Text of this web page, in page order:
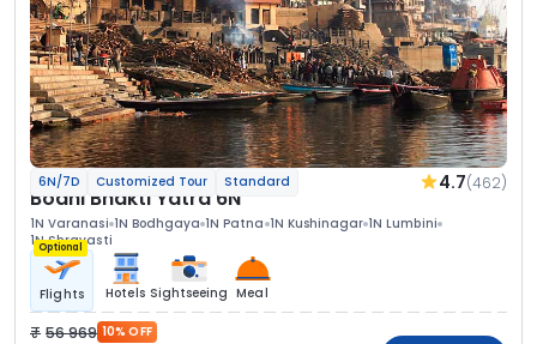
6N/7D Customized Tour Standard 4.7(462)
Bodhi Bhakti Yatra 6N
1N Varanasi 1N Bodhgaya 1N Patna 1N Kushinagar 1N Lumbini
1N Shravasti
Optional
Flights Hotels Sightseeing Meal
56 969 10% OFF